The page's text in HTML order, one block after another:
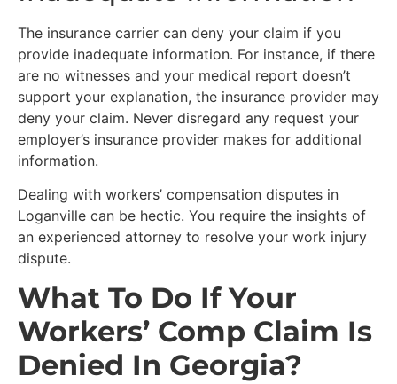
The insurance carrier can deny your claim if you
provide inadequate information. For instance, if there
are no witnesses and your medical report doesn’t
support your explanation, the insurance provider may
deny your claim. Never disregard any request your
employer’s insurance provider makes for additional
information.
Dealing with workers’ compensation disputes in
Loganville can be hectic. You require the insights of
an experienced attorney to resolve your work injury
dispute.
What To Do If Your
Workers’ Comp Claim Is
Denied In Georgia?